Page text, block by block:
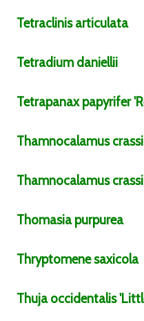
Tetraclinis articulata
Tetradium daniellii
Tetrapanax papyrifer
Thamnocalamus
Thamnocalamus
Thomasia purpurea
Thryptomenesaxicola
Thuja occidentalis